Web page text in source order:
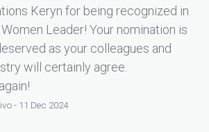
Keryn for being recognized in
Leader! Your nomination is
as your colleagues and
will certainly agree.
- 11 Dec 2024